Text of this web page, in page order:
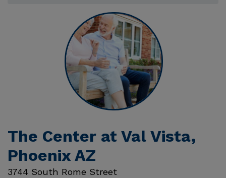
The Center at Val Vista,
Phoenix AZ
3744 South Rome Street